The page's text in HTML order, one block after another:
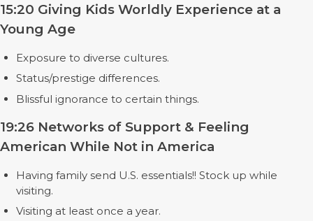
15:20 Giving Kids Worldly Experience at a
Young Age
Exposure to diverse cultures.
Status/prestige differences.
Blissful ignorance to certain things.
19:26 Networks of Support & Feeling
American While Not in America
Having family send U.S. essentials!! Stock up while
visiting.
Visiting at least once a year.